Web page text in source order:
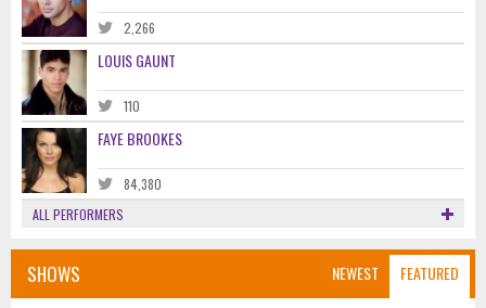
2,266
LOUIS GAUNT
110
FAYE BROOKES
84,380
ALL PERFORMERS
NEWEST FEATURED
SHOWS